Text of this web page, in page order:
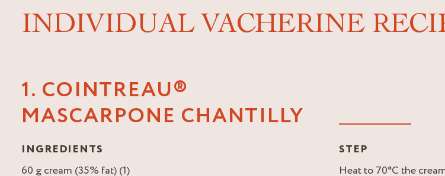
INDIVIDUAL VACHERINE
1. COINTREAU®
MASCARPONE CHANTILLY
INGREDIENTS
60 g cream (35% fat) (1)
STEP
Heat to 70°C the